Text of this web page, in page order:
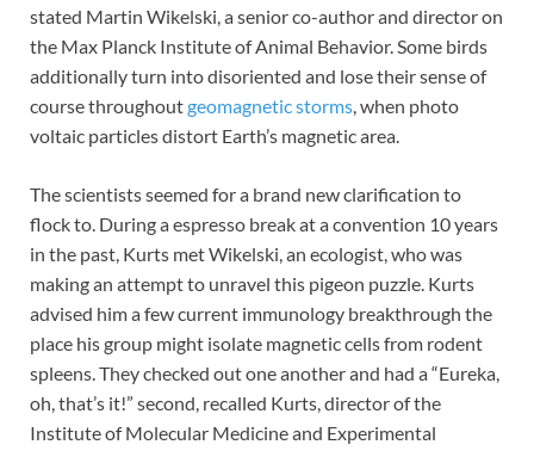
stated Martin Wikelski, a senior co-author and director on
the Max Planck Institute of Animal Behavior. Some birds
additionally turn into disoriented and lose their sense of
course throughoutgeomagnetic storms , when photo
voltaic particles distort Earth’s magnetic area.
The scientists seemed for a brand new clarification to
flock to. During a espresso break at a convention 10 years
in the past, Kurts met Wikelski, an ecologist, who was
making an attempt to unravel this pigeon puzzle. Kurts
advised him a few current immunology breakthrough the
place his group might isolate magnetic cells from rodent
spleens. They checked out one another and had a “Eureka,
oh, that’s it!” second, recalled Kurts, director of the
Institute of Molecular Medicine and Experimental